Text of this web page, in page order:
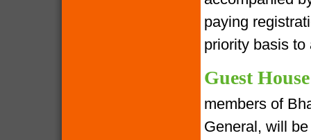
paying
priority basis to
Guest
members of
General, will